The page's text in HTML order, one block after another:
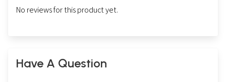
No reviews for this product yet.
Have A Question